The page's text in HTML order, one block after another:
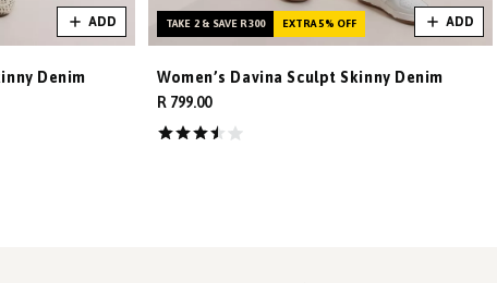
ADD
Denim
TAKE 2 & SAVE R300 EXTRA 5% OFF ADD
Women’s Davina Sculpt Skinny Denim
R 799.00